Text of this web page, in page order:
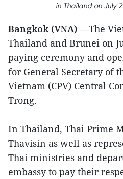
in Thailand on July
Bangkok (VNA) —The
Thailand and Brunei on
paying ceremony and
for General Secretary of
Vietnam (CPV) Central
Trong.
In Thailand, Thai Prime
Thavisin as well as
Thai ministries and
embassy to pay their